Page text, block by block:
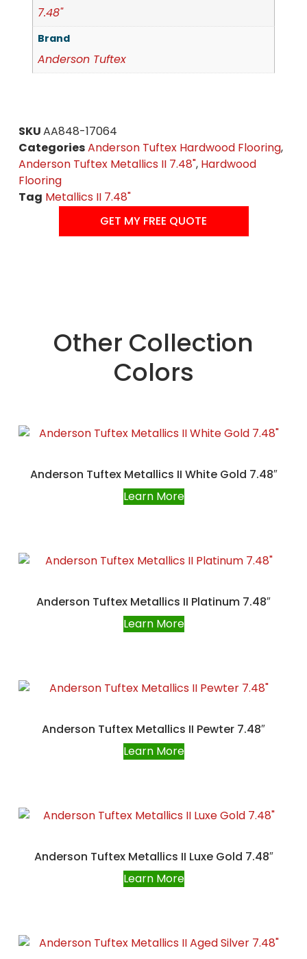
7.48"
Brand
Anderson Tuftex
SKUAA848-17064
CategoriesAnderson Tuftex Hardwood Flooring,
Anderson Tuftex Metallics II 7.48", Hardwood
Flooring
Tag Metallics II 7.48"
GET MY FREE QUOTE
Other Collection
Colors
Anderson Tuftex Metallics II White Gold 7.48″
Learn More
Anderson Tuftex Metallics II Platinum 7.48″
Learn More
Anderson Tuftex Metallics II Pewter 7.48″
Learn More
Anderson Tuftex Metallics II Luxe Gold 7.48″
Learn More